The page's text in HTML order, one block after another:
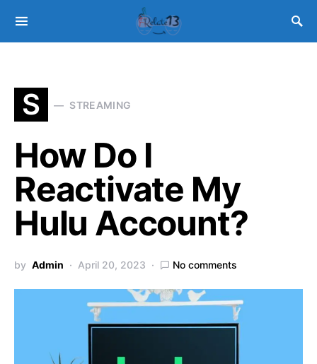
S STREAMING
How Do I
Reactivate My
Hulu Account?
by Admin April 20, 2023 No comments